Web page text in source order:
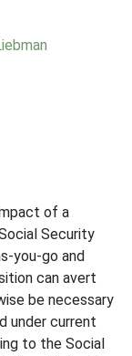
of a
Security
you-go and
can avert
be necessary
under current
to the Social